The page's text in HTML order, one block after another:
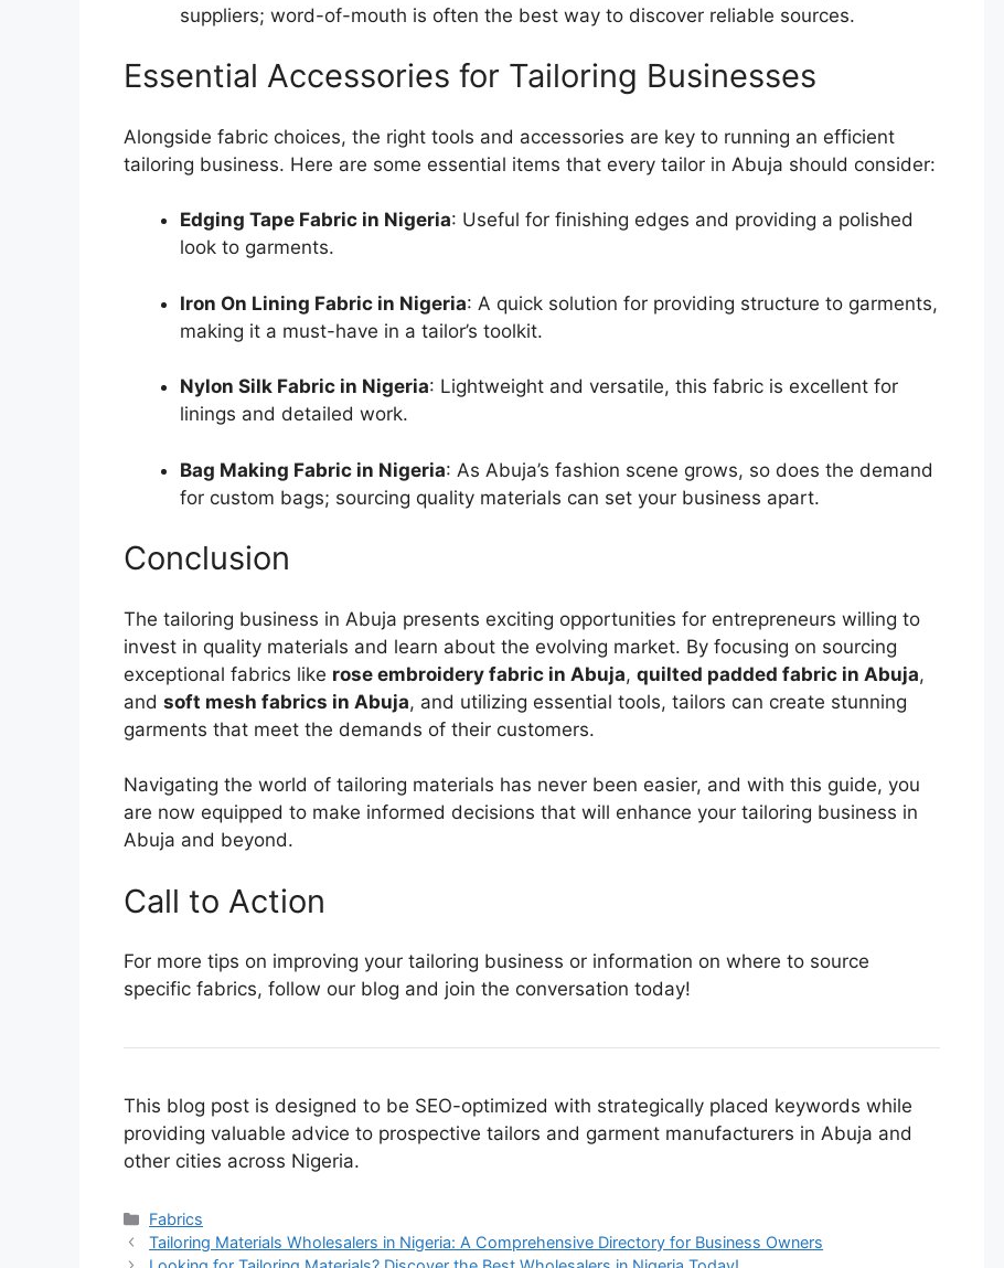
suppliers; word-of-mouth is often the best way to discover reliable sources.
Essential Accessories for Tailoring Businesses
Alongside fabric choices, the right tools and accessories are key to running an efficient
tailoring business. Here are some essential items that every tailor in Abuja should consider:
Edging Tape Fabric in Nigeria: Useful for finishing edges and providing a polished
look to garments.
Iron On Lining Fabric in Nigeria: A quick solution for providing structure to garments,
making it a must-have in a tailor’s toolkit.
Nylon Silk Fabric in Nigeria: Lightweight and versatile, this fabric is excellent for
linings and detailed work.
Bag Making Fabric in Nigeria: As Abuja’s fashion scene grows, so does the demand
for custom bags; sourcing quality materials can set your business apart.
Conclusion
The tailoring business in Abuja presents exciting opportunities for entrepreneurs willing to
invest in quality materials and learn about the evolving market. By focusing on sourcing
exceptional fabrics like rose embroidery fabric in Abuja, quilted padded fabric in Abuja,
and soft mesh fabrics in Abuja, and utilizing essential tools, tailors can create stunning
garments that meet the demands of their customers.
Navigating the world of tailoring materials has never been easier, and with this guide, you
are now equipped to make informed decisions that will enhance your tailoring business in
Abuja and beyond.
Call to Action
For more tips on improving your tailoring business or information on where to source
specific fabrics, follow our blog and join the conversation today!
This blog post is designed to be SEO-optimized with strategically placed keywords while
providing valuable advice to prospective tailors and garment manufacturers in Abuja and
other cities across Nigeria.
Categories
Fabrics
Tailoring Materials Wholesalers in Nigeria: A Comprehensive Directory for Business Owners